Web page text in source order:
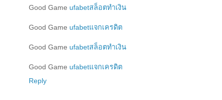
Good Game ufabetสล็อตทำเงิน
Good Game ufabetแจกเครดิต
Good Game ufabetสล็อตทำเงิน
Good Game ufabetแจกเครดิต
Reply